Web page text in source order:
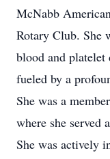
McNabb
Rotary Club. She
blood and platelet
fueled by a
She was a
where she served
She was actively